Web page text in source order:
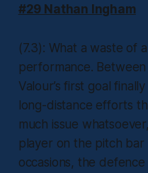
#29 Nathan Ingham
(7.3): What a waste of
performance.
Valour’s first goal
long-distance efforts
much issue
player on the pitch
occasions, the